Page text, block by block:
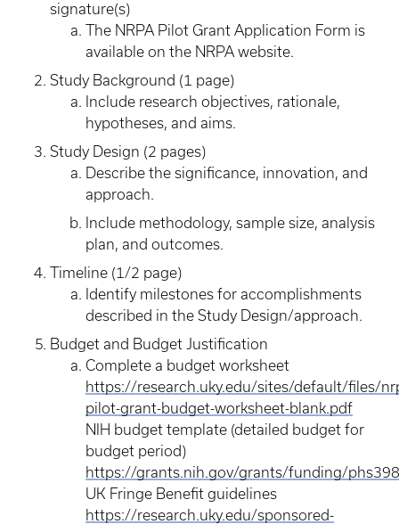
signature(s)
The NRPA Pilot Grant Application Form is
available on the NRPA website.
Study Background (1 page)
Include research objectives, rationale,
hypotheses, and aims.
Study Design (2 pages)
Describe the significance, innovation, and
approach.
Include methodology, sample size, analysis
plan, and outcomes.
Timeline (1/2 page)
Identify milestones for accomplishments
described in the Study Design/approach.
Budget and Budget Justification
Complete a budget worksheet
https://research.uky.edu/sites/default/files/
pilot-grant-budget-worksheet-blank.pdf
NIH budget template (detailed budget for
budget period)
https://grants.nih.gov/grants/funding/
UK Fringe Benefit guidelines
https://research.uky.edu/sponsored-